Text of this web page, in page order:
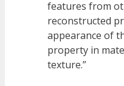
features from
reconstructed
appearance of
property in
texture.”